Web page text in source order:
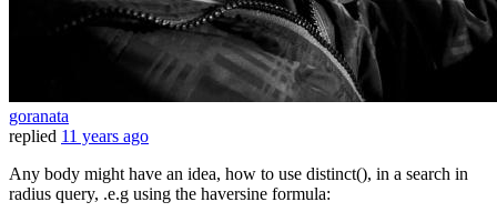
goranata
replied 11 years ago
Any body might have an idea, how to use distinct(), in a search in
radius query, .e.g using the haversine formula: